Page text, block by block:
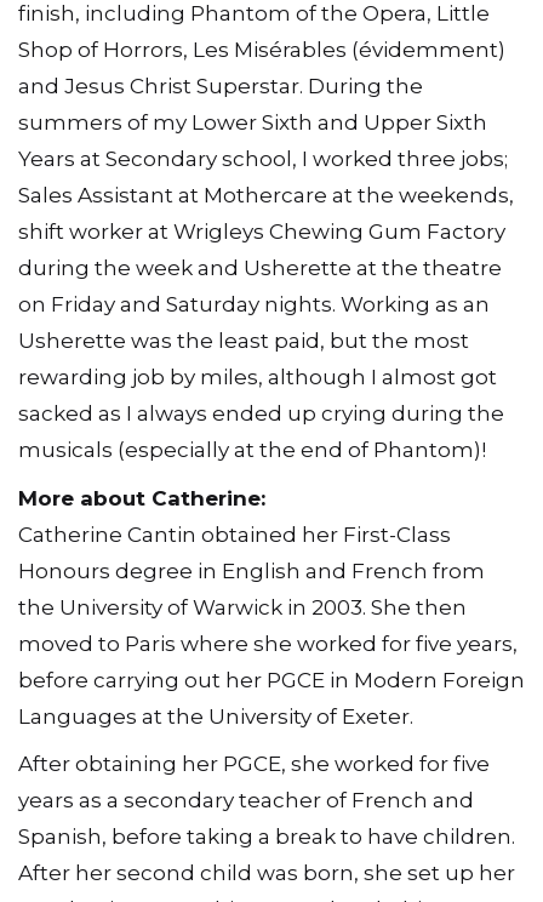
finish, including Phantom of the Opera, Little
Shop of Horrors, Les Misérables (évidemment)
and Jesus Christ Superstar. During the
summers of my Lower Sixth and Upper Sixth
Years at Secondary school, I worked three jobs;
Sales Assistant at Mothercare at the weekends,
shift worker at Wrigleys Chewing Gum Factory
during the week and Usherette at the theatre
on Friday and Saturday nights. Working as an
Usherette was the least paid, but the most
rewarding job by miles, although I almost got
sacked as I always ended up crying during the
musicals (especially at the end of Phantom)!
More about Catherine:
Catherine Cantin obtained her First-Class
Honours degree in English and French from
the University of Warwick in 2003. She then
moved to Paris where she worked for five years,
before carrying out her PGCE in Modern Foreign
Languages at the University of Exeter.
After obtaining her PGCE, she worked for five
years as a secondary teacher of French and
Spanish, before taking a break to have children.
After her second child was born, she set up her